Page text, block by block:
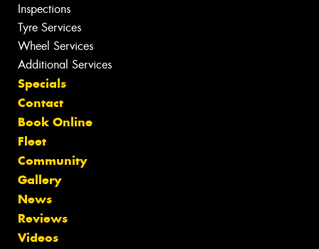
Inspections
Tyre Services
Wheel Services
Additional Services
Specials
Contact
Book Online
Fleet
Community
Gallery
News
Reviews
Videos